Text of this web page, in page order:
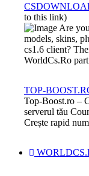
to this link)
Are
models, skins,
cs1.6 client?
WorldCs.Ro
TOP-
Top-Boost.ro –
serverul tău
Crește rapid